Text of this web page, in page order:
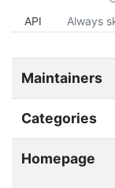
API Always
Maintainers
Categories
Homepage